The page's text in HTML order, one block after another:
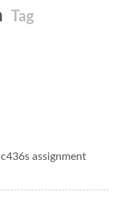
Tag
assignment